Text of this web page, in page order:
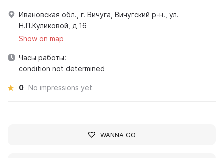
Ивановская обл., г. Вичуга, Вичугский р-н., ул.
Н.П.Куликовой, д 16
Show on map
Часы работы:
condition not determined
0 No impressions yet
WANNA GO